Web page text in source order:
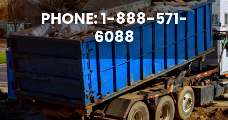
n
t
e
n
t
PHONE: 1-888-571-
6088